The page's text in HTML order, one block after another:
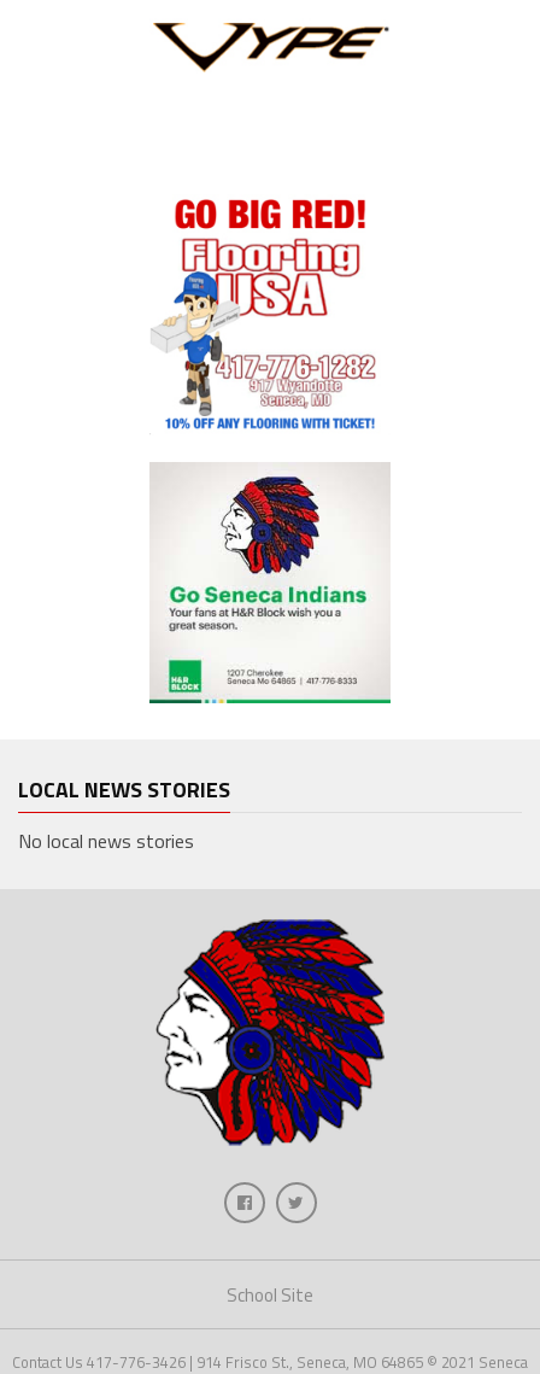
LOCAL NEWS STORIES
No local news stories
School Site
Contact Us 417-776-3426 | 914 Frisco St., Seneca, MO 64865 © 2021 Seneca